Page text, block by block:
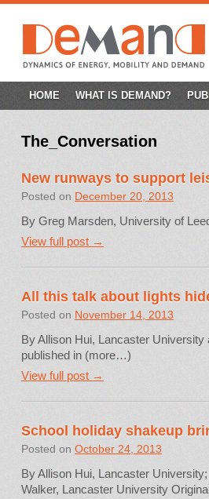
SKIP
CONTENT
HOME WHAT IS DEMAND?
The_Conversation
New runways to support
Posted on December 20, 2013
By Greg Marsden, University of
View full post →
All this talk about lights
Posted on November 14, 2013
By Allison Hui, Lancaster
published in (more…)
View full post →
School holiday shakeup
Posted on October 24, 2013
By Allison Hui, Lancaster
Walker, Lancaster University